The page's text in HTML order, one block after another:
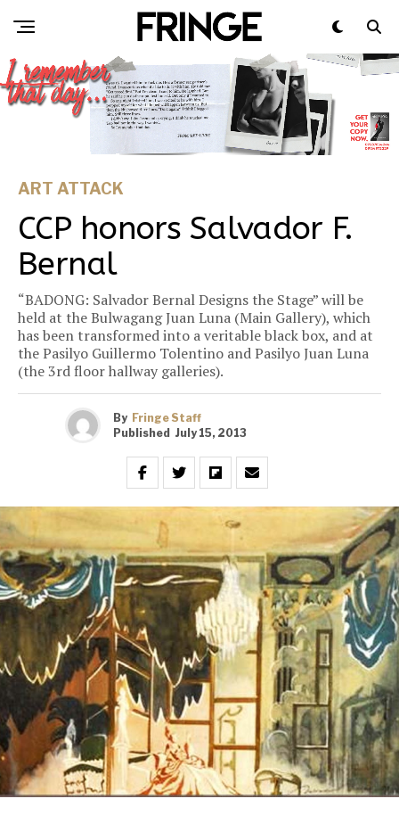
ART ATTACK
CCP honors Salvador F.
Bernal
“BADONG: Salvador Bernal Designs the Stage” will be
held at the Bulwagang Juan Luna (Main Gallery), which
has been transformed into a veritable black box, and at
the Pasilyo Guillermo Tolentino and Pasilyo Juan Luna
(the 3rd floor hallway galleries).
By Fringe Staff
Published July 15, 2013